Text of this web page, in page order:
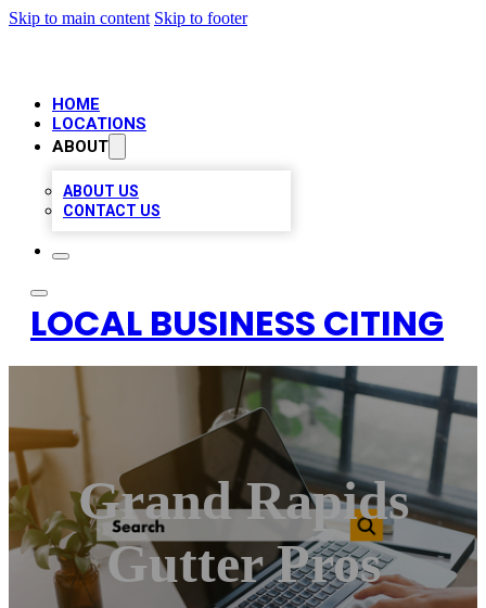
Skip to main content Skip to footer
HOME
LOCATIONS
ABOUT
ABOUT US
CONTACT US
LOCAL BUSINESS CITING
Grand Rapids
Gutter Pros